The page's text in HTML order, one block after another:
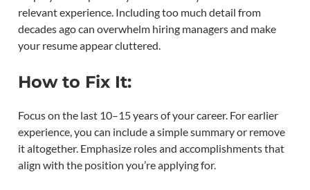
relevant experience. Including too much detail from
decades ago can overwhelm hiring managers and make
your resume appear cluttered.
How to Fix It:
Focus on the last 10–15 years of your career. For earlier
experience, you can include a simple summary or remove
it altogether. Emphasize roles and accomplishments that
align with the position you’re applying for.